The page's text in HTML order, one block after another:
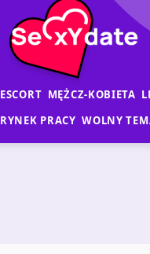
ESCORT MĘŻCZ-KOBIETA
RYNEK PRACY WOLNY